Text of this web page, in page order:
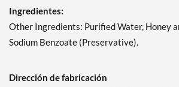
Ingredientes:
Other Ingredients: Purified Water, Honey
Sodium Benzoate (Preservative).
Dirección de fabricación